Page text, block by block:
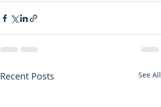
Recent Posts See All